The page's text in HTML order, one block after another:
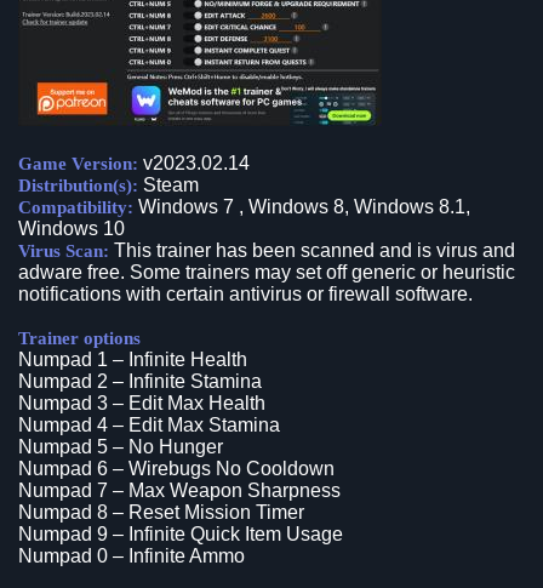
Game Version: v2023.02.14
Distribution(s): Steam
Compatibility: Windows 7 , Windows 8, Windows 8.1,
Windows 10
Virus Scan: This trainer has been scanned and is virus and
adware free. Some trainers may set off generic or heuristic
notifications with certain antivirus or firewall software.
Trainer options
Numpad 1 – Infinite Health
Numpad 2 – Infinite Stamina
Numpad 3 – Edit Max Health
Numpad 4 – Edit Max Stamina
Numpad 5 – No Hunger
Numpad 6 – Wirebugs No Cooldown
Numpad 7 – Max Weapon Sharpness
Numpad 8 – Reset Mission Timer
Numpad 9 – Infinite Quick Item Usage
Numpad 0 – Infinite Ammo